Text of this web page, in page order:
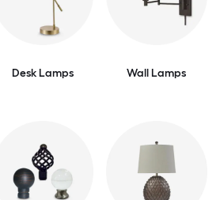
Desk Lamps Wall Lamps